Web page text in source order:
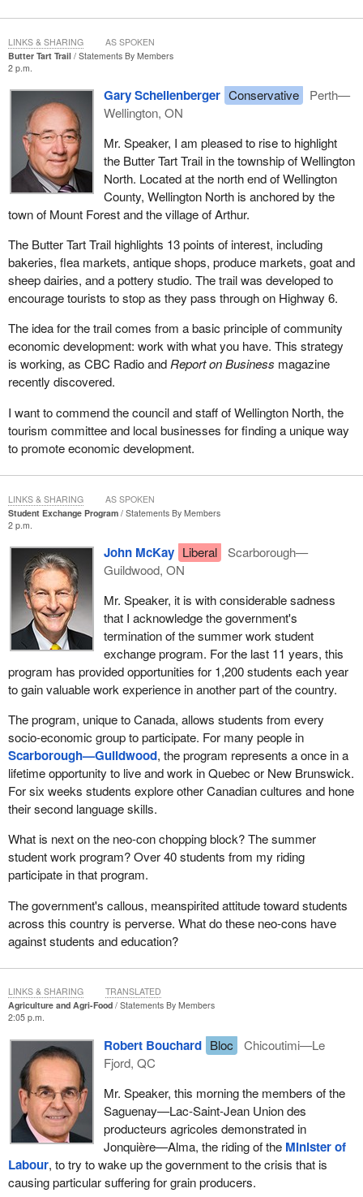
Butter Tart Trail
Statements By Members
2 p.m.
Gary Schellenberger Conservative
Perth—
Wellington, ON
Mr. Speaker, I am pleased to rise to highlight
the Butter Tart Trail in the township of Wellington
North. Located at the north end of Wellington
County, Wellington North is anchored by the
town of Mount Forest and the village of Arthur.
The Butter Tart Trail highlights 13 points of interest, including
bakeries, flea markets, antique shops, produce markets, goat and
sheep dairies, and a pottery studio. The trail was developed to
encourage tourists to stop as they pass through on Highway 6.
The idea for the trail comes from a basic principle of community
economic development: work with what you have. This strategy
is working, as CBC Radio andReport on Business magazine
recently discovered.
I want to commend the council and staff of Wellington North, the
tourism committee and local businesses for finding a unique way
to promote economic development.
LINKS & SHARING AS SPOKEN
Student Exchange Program
Statements By Members
2 p.m.
John McKay Liberal
Scarborough—
Guildwood, ON
Mr. Speaker, it is with considerable sadness
that I acknowledge the government's
termination of the summer work student
exchange program. For the last 11 years, this
program has provided opportunities for 1,200 students each year
to gain valuable work experience in another part of the country.
The program, unique to Canada, allows students from every
socio-economic group to participate. For many people in
Scarborough—Guildwood, the program represents a once in a
lifetime opportunity to live and work in Quebec or New Brunswick.
For six weeks students explore other Canadian cultures and hone
their second language skills.
What is next on the neo-con chopping block? The summer
student work program? Over 40 students from my riding
participate in that program.
The government's callous, meanspirited attitude toward students
across this country is perverse. What do these neo-cons have
against students and education?
LINKS & SHARING AS SPOKEN
Agriculture and Agri-Food
Statements By Members
2:05 p.m.
Robert Bouchard Bloc
Chicoutimi—Le
Fjord, QC
Mr. Speaker, this morning the members of the
Saguenay—Lac-Saint-Jean Union des
producteurs agricoles demonstrated in
Jonquière—Alma, the riding of the Minister of
Labour, to try to wake up the government to the crisis that is
causing particular suffering for grain producers.
LINKS & SHARING TRANSLATED